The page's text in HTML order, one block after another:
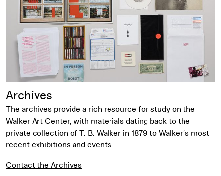
Archives
The archives provide a rich resource for study on the
Walker Art Center, with materials dating back to the
private collection of T. B. Walker in 1879 to Walker’s most
recent exhibitions and events.
Contact the Archives